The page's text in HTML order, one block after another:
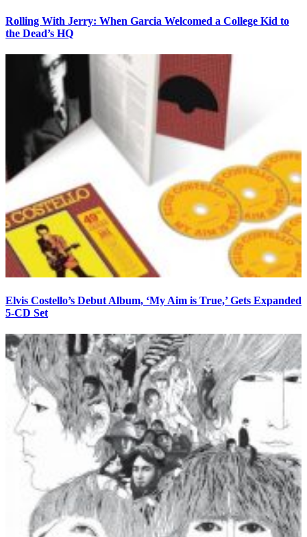
Rolling With Jerry: When Garcia Welcomed a College Kid to
the Dead’s HQ
Elvis Costello’s Debut Album, ‘My Aim is True,’ Gets Expanded
5-CD Set